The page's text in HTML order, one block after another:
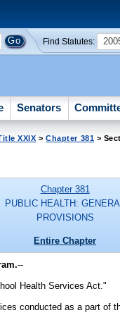
Find Statutes:
Senators
XXIX >Chapter 381 >
Chapter 381
PUBLIC HEALTH:
PROVISIONS
Entire Chapter
--
Health Services Act."
conducted as a part of